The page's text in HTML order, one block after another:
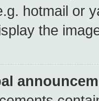
hotmail or
the